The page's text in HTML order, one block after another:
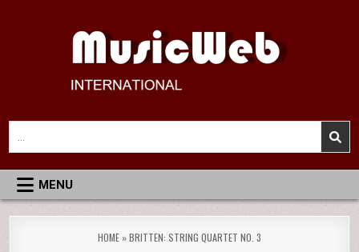
MusicWeb International
Reviews of Classical Music Recordings
for:
MENU
HOME »BRITTEN: STRING QUARTET NO. 3